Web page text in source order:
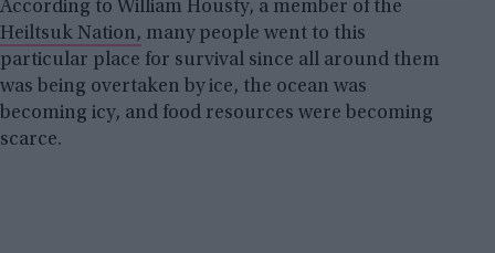
According to William Housty, a member of the
Heiltsuk Nation, many people went to this
particular place for survival since all around them
was being overtaken by ice, the ocean was
becoming icy, and food resources were becoming
scarce.